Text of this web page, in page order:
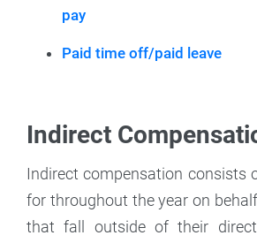
pay
Paid time off/paid leave
Indirect
Indirect compensation consists
for throughout the year on
that fall outside of their direct